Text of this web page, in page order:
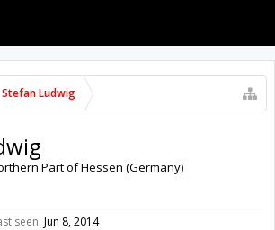
Stefan Ludwig
Part of Hessen (Germany)
seen: Jun 8, 2014